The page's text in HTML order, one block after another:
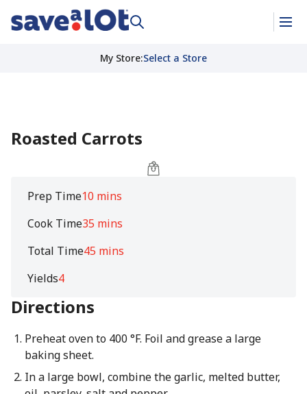
My Store:Select a Store
Roasted Carrots
Prep Time10 mins
Cook Time35 mins
Total Time45 mins
Yields4
Directions
Preheat oven to 400 °F. Foil and grease a large
baking sheet.
In a large bowl, combine the garlic, melted butter,